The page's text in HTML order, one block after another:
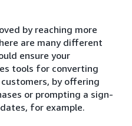
by reaching more
are many different
ensure your
tools for converting
by offering
or prompting a sign-
for example.